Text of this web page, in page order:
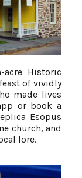
Historic
of vividly
made lives
or book a
Esopus
church, and
lore.